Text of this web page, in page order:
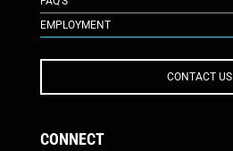
EMPLOYMENT
CONTACT US
CONNECT